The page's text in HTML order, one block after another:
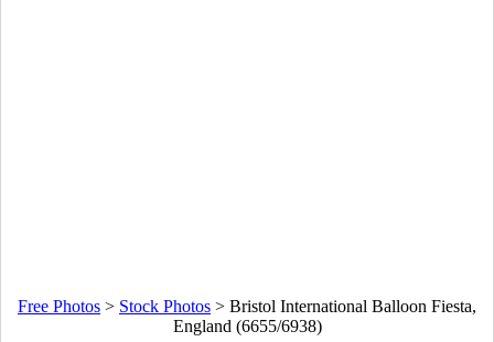
Free Photos > Stock Photos > Bristol International Balloon Fiesta,
England (6655/6938)